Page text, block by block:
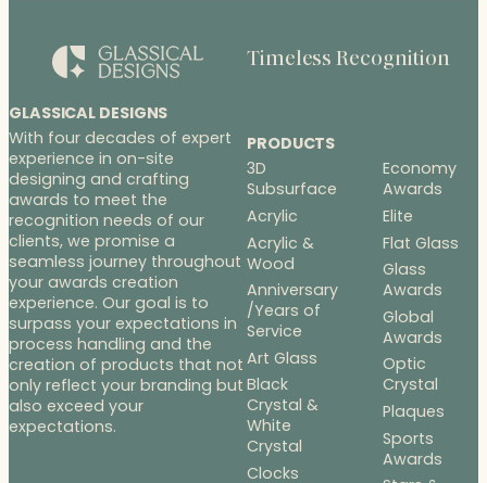
GLASSICAL DESIGNS
With four decades of expert
experience in on-site
designing and crafting
awards to meet the
recognition needs of our
clients, we promise a
seamless journey throughout
your awards creation
experience. Our goal is to
surpass your expectations in
process handling and the
creation of products that not
only reflect your branding but
also exceed your
expectations.
Timeless Recognition
PRODUCTS
3D
Subsurface
Acrylic
Acrylic &
Wood
Anniversary
/Years of
Service
Art Glass
Black
Crystal &
White
Crystal
Clocks
Economy
Awards
Elite
Flat Glass
Glass
Awards
Global
Awards
Optic
Crystal
Plaques
Sports
Awards